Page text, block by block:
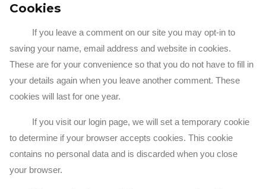
Cookies
If you leave a comment on our site you may opt-in to
saving your name, email address and website in cookies.
These are for your convenience so that you do not have to fill in
your details again when you leave another comment. These
cookies will last for one year.
If you visit our login page, we will set a temporary cookie
to determine if your browser accepts cookies. This cookie
contains no personal data and is discarded when you close
your browser.